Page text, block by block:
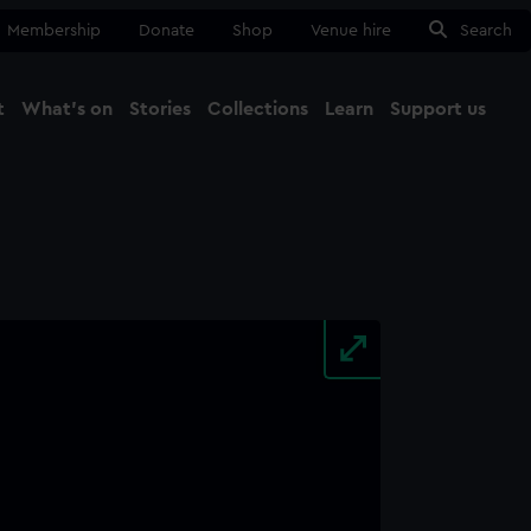
Membership Donate Shop Venue hire Search
What's on Stories Collections Learn Support us